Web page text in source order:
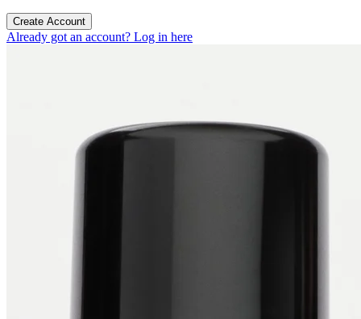
Create Account
Already got an account? Log in here